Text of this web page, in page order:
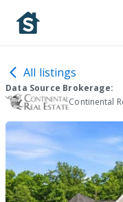
All listings
Data Source Brokerage:
Continental